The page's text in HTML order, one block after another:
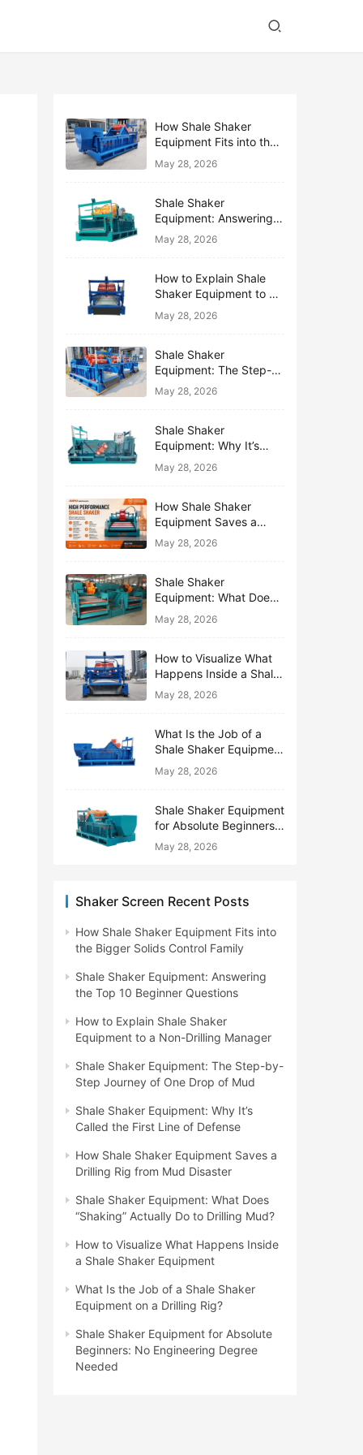
How Shale Shaker
Equipment Fits into the
Bigger Solids Control
Family
May 28, 2026
Shale Shaker
Equipment: Answering
the Top 10 Beginner
Questions
May 28, 2026
How to Explain Shale
Shaker Equipment to a
Non-Drilling Manager
May 28, 2026
Shale Shaker
Equipment: The Step-
by-Step Journey of One
Drop of Mud
May 28, 2026
Shale Shaker
Equipment: Why It’s
Called the First Line of
Defense
May 28, 2026
How Shale Shaker
Equipment Saves a
Drilling Rig from Mud
Disaster
May 28, 2026
Shale Shaker
Equipment: What Does
“Shaking” Actually Do to
Drilling Mud?
May 28, 2026
How to Visualize What
Happens Inside a Shale
Shaker Equipment
May 28, 2026
What Is the Job of a
Shale Shaker Equipment
on a Drilling Rig?
May 28, 2026
Shale Shaker Equipment
for Absolute Beginners:
No Engineering Degree
Needed
May 28, 2026
Shaker Screen Recent Posts
How Shale Shaker Equipment Fits into
the Bigger Solids Control Family
Shale Shaker Equipment: Answering
the Top 10 Beginner Questions
How to Explain Shale Shaker
Equipment to a Non-Drilling Manager
Shale Shaker Equipment: The Step-by-
Step Journey of One Drop of Mud
Shale Shaker Equipment: Why It’s
Called the First Line of Defense
How Shale Shaker Equipment Saves a
Drilling Rig from Mud Disaster
Shale Shaker Equipment: What Does
“Shaking” Actually Do to Drilling Mud?
How to Visualize What Happens Inside
a Shale Shaker Equipment
What Is the Job of a Shale Shaker
Equipment on a Drilling Rig?
Shale Shaker Equipment for Absolute
Beginners: No Engineering Degree
Needed